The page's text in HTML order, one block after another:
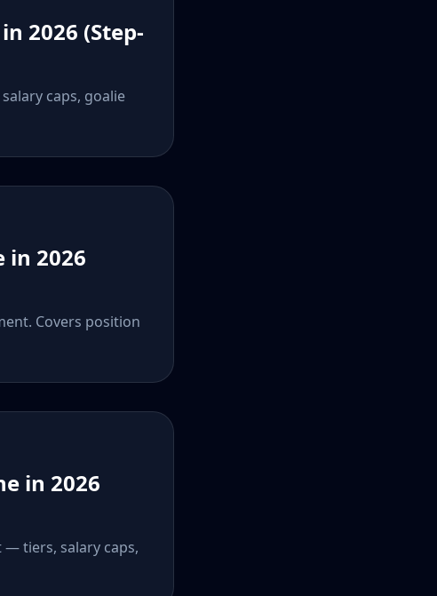
2026 (Step-
caps, goalie
in 2026
Covers position
in 2026
tiers, salary caps,